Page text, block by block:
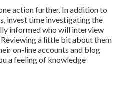
action further. In addition to
invest time investigating the
informed who will interview
a little bit about them
on-line accounts and blog
a feeling of knowledge